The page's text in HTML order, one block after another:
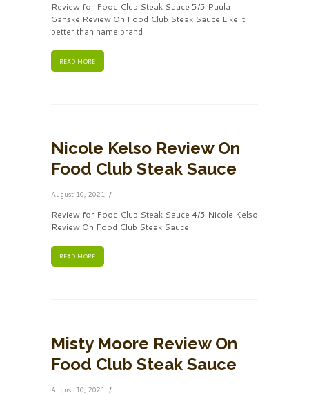
Review for Food Club Steak Sauce 5/5 Paula
Ganske Review On Food Club Steak Sauce Like it
better than name brand
READ MORE
Nicole Kelso Review On
Food Club Steak Sauce
August 10, 2021
Review for Food Club Steak Sauce 4/5 Nicole Kelso
Review On Food Club Steak Sauce
READ MORE
Misty Moore Review On
Food Club Steak Sauce
August 10, 2021